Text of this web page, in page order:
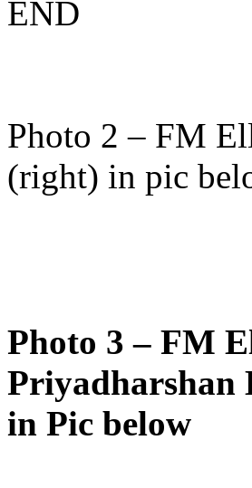
END
Photo 2 – FM
(right) in pic
Photo 3 – FM
Priyadharshan
in Pic below